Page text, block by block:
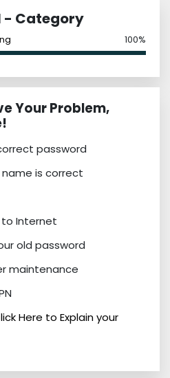
- Category
100%
Your Problem,
password
is correct
Internet
old password
maintenance
Here to Explain your